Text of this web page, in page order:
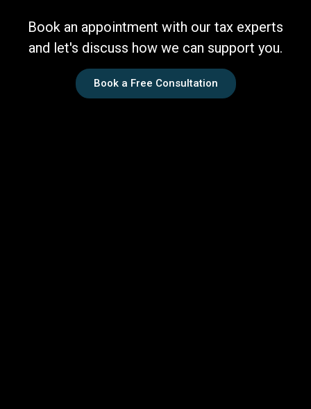
and let's discuss how we can support you.
Book a Free Consultation